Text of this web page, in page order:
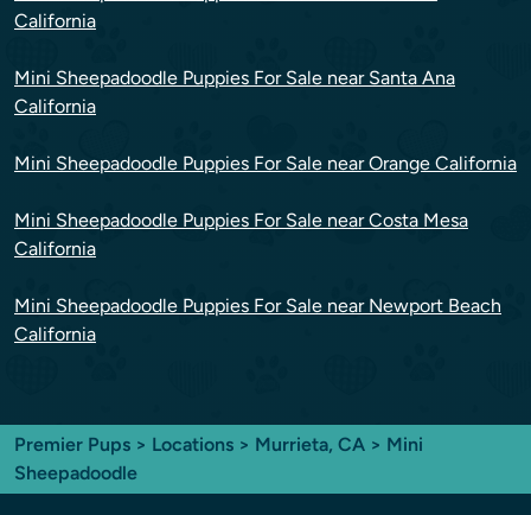
California
Mini Sheepadoodle Puppies For Sale near Santa Ana
California
Mini Sheepadoodle Puppies For Sale near Orange California
Mini Sheepadoodle Puppies For Sale near Costa Mesa
California
Mini Sheepadoodle Puppies For Sale near Newport Beach
California
Premier Pups > Locations > Murrieta, CA > Mini
Sheepadoodle